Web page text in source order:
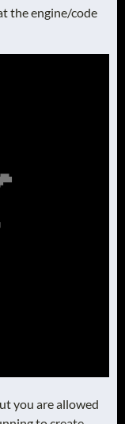
the engine/code
you are allowed